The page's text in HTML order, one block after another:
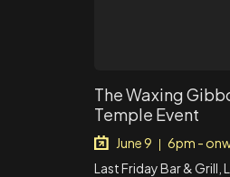
The Waxing
Temple Event
June 9
6pm -
Last Friday Bar & Grill,